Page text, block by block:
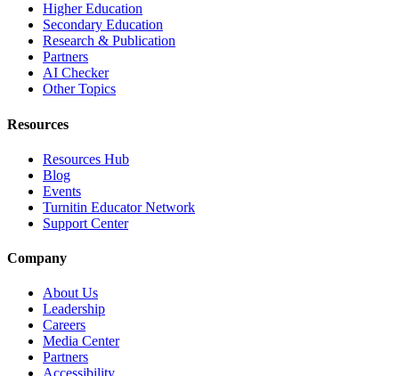
Higher Education
Secondary Education
Research & Publication
Partners
AI Checker
Other Topics
Resources
Resources Hub
Blog
Events
Turnitin Educator Network
Support Center
Company
About Us
Leadership
Careers
Media Center
Partners